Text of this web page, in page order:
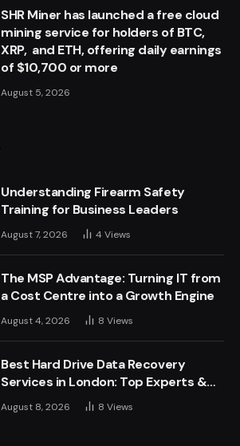
SHR Miner has launched a free cloud
mining service for holders of BTC,
XRP, and ETH, offering daily earnings
of $10,700 or more
August 5, 2026
Understanding Firearm Safety
Training for Business Leaders
August 7, 2026 4 Views
The MSP Advantage: Turning IT from
a Cost Centre into a Growth Engine
August 4, 2026 8 Views
Best Hard Drive Data Recovery
Services in London: Top Experts &
Trusted Providers
August 8, 2026 8 Views